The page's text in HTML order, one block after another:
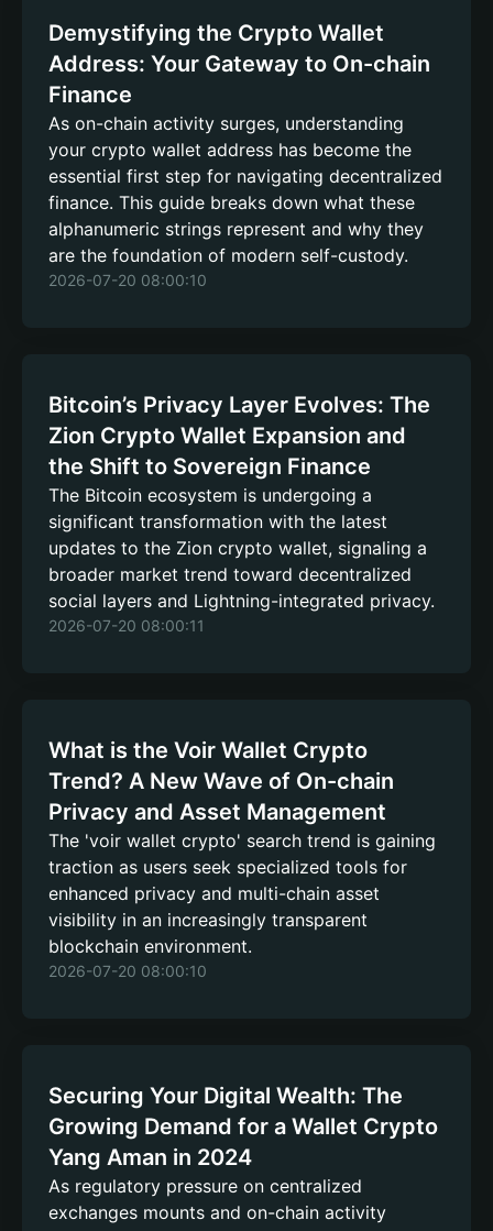
Demystifying the Crypto Wallet
Address: Your Gateway to On-chain
Finance
As on-chain activity surges, understanding
your crypto wallet address has become the
essential first step for navigating decentralized
finance. This guide breaks down what these
alphanumeric strings represent and why they
are the foundation of modern self-custody.
2026-07-20 08:00:10
Bitcoin’s Privacy Layer Evolves: The
Zion Crypto Wallet Expansion and
the Shift to Sovereign Finance
The Bitcoin ecosystem is undergoing a
significant transformation with the latest
updates to the Zion crypto wallet, signaling a
broader market trend toward decentralized
social layers and Lightning-integrated privacy.
2026-07-20 08:00:11
What is the Voir Wallet Crypto
Trend? A New Wave of On-chain
Privacy and Asset Management
The 'voir wallet crypto' search trend is gaining
traction as users seek specialized tools for
enhanced privacy and multi-chain asset
visibility in an increasingly transparent
blockchain environment.
2026-07-20 08:00:10
Securing Your Digital Wealth: The
Growing Demand for a Wallet Crypto
Yang Aman in 2024
As regulatory pressure on centralized
exchanges mounts and on-chain activity